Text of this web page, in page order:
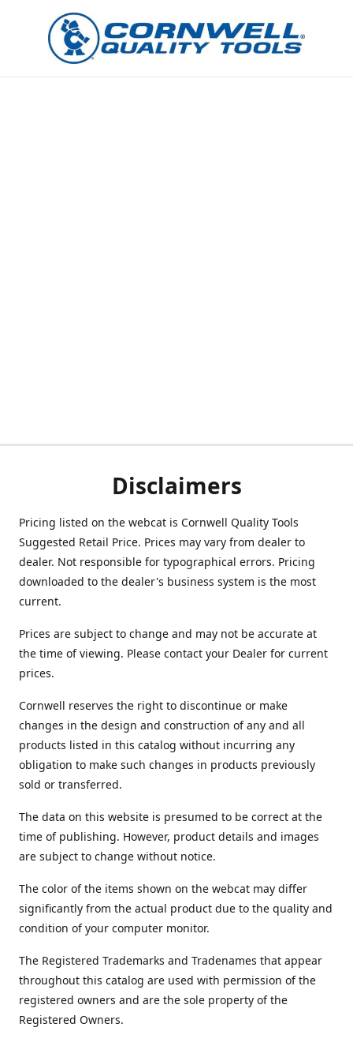
Disclaimers
Pricing listed on the webcat is Cornwell Quality Tools
Suggested Retail Price. Prices may vary from dealer to
dealer. Not responsible for typographical errors. Pricing
downloaded to the dealer's business system is the most
current.
Prices are subject to change and may not be accurate at
the time of viewing. Please contact your Dealer for current
prices.
Cornwell reserves the right to discontinue or make
changes in the design and construction of any and all
products listed in this catalog without incurring any
obligation to make such changes in products previously
sold or transferred.
The data on this website is presumed to be correct at the
time of publishing. However, product details and images
are subject to change without notice.
The color of the items shown on the webcat may differ
significantly from the actual product due to the quality and
condition of your computer monitor.
The Registered Trademarks and Tradenames that appear
throughout this catalog are used with permission of the
registered owners and are the sole property of the
Registered Owners.